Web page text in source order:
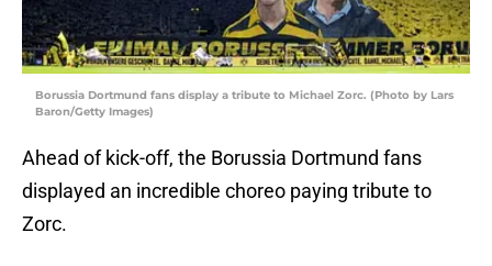
Borussia Dortmund fans display a tribute to Michael Zorc. (Photo by Lars
Baron/Getty Images)
Ahead of kick-off, the Borussia Dortmund fans
displayed an incredible choreo paying tribute to
Zorc.